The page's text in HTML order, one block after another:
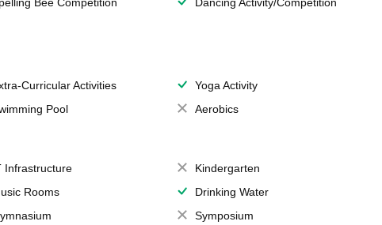
Curricular Activities
Yoga Activity
Pool Aerobics
Infrastructure
Kindergarten
Rooms
Drinking Water
Symposium